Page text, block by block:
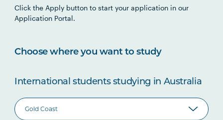
Click the Apply button to start your application in our
Application Portal.
Choose where you want to study
International students studying in Australia